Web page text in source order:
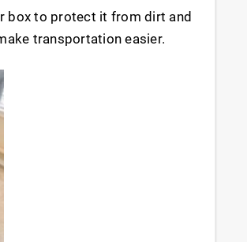
box to protect it from dirt and
transportation easier.